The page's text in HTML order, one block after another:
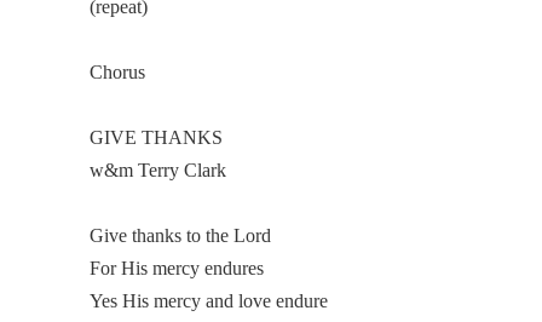
(repeat)
Chorus
GIVE THANKS
w&m Terry Clark
Give thanks to the Lord
For His mercy endures
Yes His mercy and love endure